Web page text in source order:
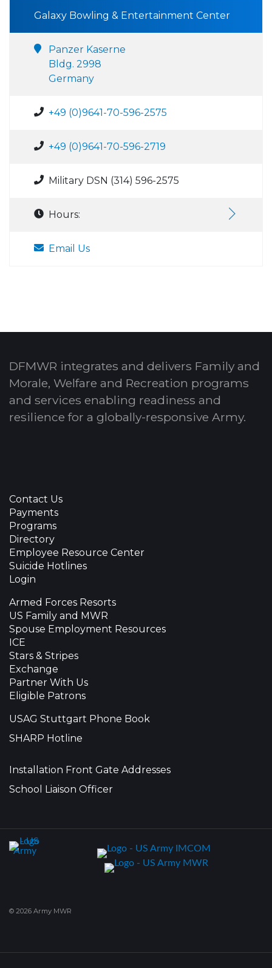
Galaxy Bowling & Entertainment Center
Panzer Kaserne
Bldg. 2998
Germany
+49 (0)9641-70-596-2575
+49 (0)9641-70-596-2719
Military DSN (314) 596-2575
Hours:
Email Us
DFMWR integrates and delivers Family and
Morale, Welfare and Recreation programs
and services enabling readiness and
resilience for a globally-responsive Army.
Contact Us
Payments
Programs
Directory
Employee Resource Center
Suicide Hotlines
Login
Armed Forces Resorts
US Family and MWR
Spouse Employment Resources
ICE
Stars & Stripes
Exchange
Partner With Us
Eligible Patrons
USAG Stuttgart Phone Book
SHARP Hotline
Installation Front Gate Addresses
School Liaison Officer
© 2026 Army MWR